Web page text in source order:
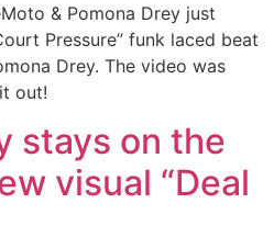
& Pomona Drey just
Pressure” funk laced beat
Drey. The video was
out!
stays on the
visual “Deal